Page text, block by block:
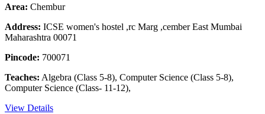
Area: Chembur
Address: ICSE women's hostel ,rc Marg ,cember East Mumbai
Maharashtra 00071
Pincode: 700071
Teaches: Algebra (Class 5-8), Computer Science (Class 5-8),
Computer Science (Class- 11-12),
View Details